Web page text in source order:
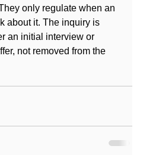
only regulate when an
about it. The inquiry is
an initial interview or
not removed from the